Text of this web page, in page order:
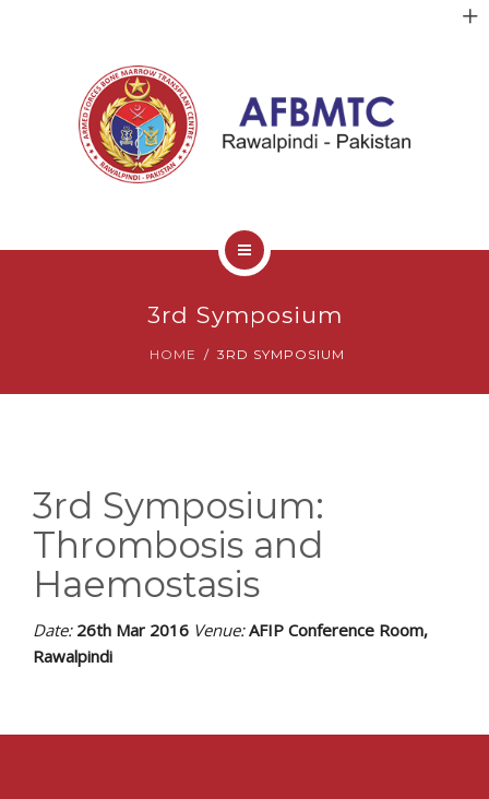
EDUCATIONAL RESOURCES
NEWS & EVENTS
SUCCESS STORIES
RESEARCH PUBLICATIONS
3rd Symposium
HOME 3RD SYMPOSIUM
3rd Symposium:
Thrombosis and
Haemostasis
Date: 26th Mar 2016 Venue:AFIP Conference Room,
Rawalpindi